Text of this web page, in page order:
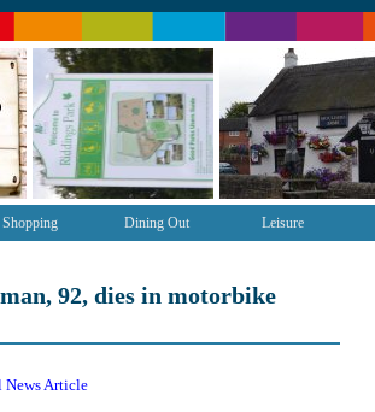
Shopping Dining Out Leisure
92, dies in motorbike
News Article